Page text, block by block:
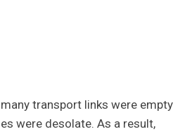
transport links were empty
were desolate. As a result,